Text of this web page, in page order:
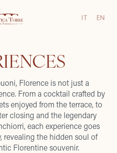
IT EN
Florence is not just a
From a cocktail crafted by
enjoyed from the terrace, to
closing and the legendary
each experience goes
revealing the hidden soul of
Florentine souvenir.